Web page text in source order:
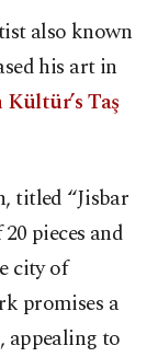
also known
his art in
Taş
titled “Jisbar
pieces and
city of
promises a
appealing to